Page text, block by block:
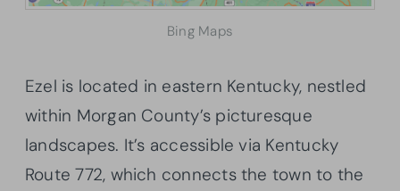
Bing Maps
Ezel is located in eastern Kentucky, nestled
within Morgan County’s picturesque
landscapes. It’s accessible via Kentucky
Route 772, which connects the town to the